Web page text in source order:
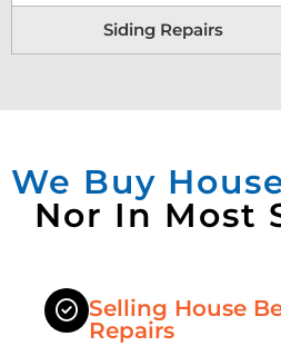
Siding Repairs
We Buy
Nor In Most
Selling House
Repairs